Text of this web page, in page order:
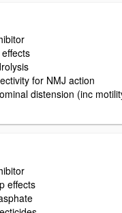
for NMJ action
distension (inc
effects